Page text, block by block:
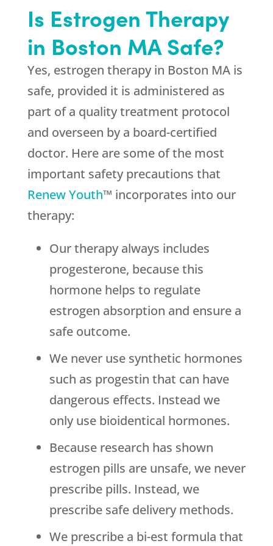
Is Estrogen Therapy
in Boston MA Safe?
Yes, estrogen therapy in Boston MA is
safe, provided it is administered as
part of a quality treatment protocol
and overseen by a board-certified
doctor. Here are some of the most
important safety precautions that
Renew Youth™ incorporates into our
therapy:
Our therapy always includes
progesterone, because this
hormone helps to regulate
estrogen absorption and ensure a
safe outcome.
We never use synthetic hormones
such as progestin that can have
dangerous effects. Instead we
only use bioidentical hormones.
Because research has shown
estrogen pills are unsafe, we never
prescribe pills. Instead, we
prescribe safe delivery methods.
We prescribe a bi-est formula that